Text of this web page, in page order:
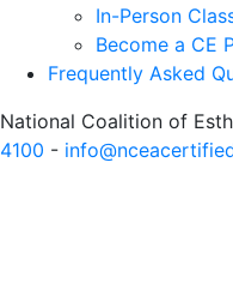
In-Person
Become a CE
Frequently Asked
National Coalition of
4100 -